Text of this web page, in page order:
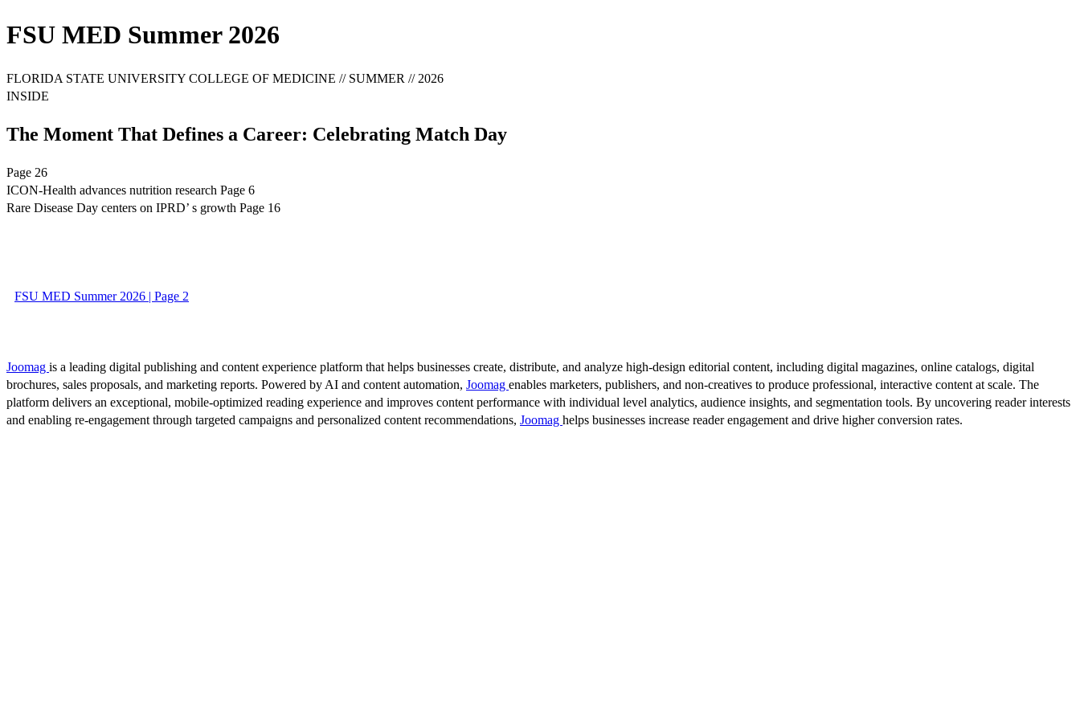
FSU MED Summer 2026
FLORIDA STATE UNIVERSITY COLLEGE OF MEDICINE // SUMMER // 2026
INSIDE
The Moment That Defines a Career: Celebrating Match Day
Page 26
ICON-Health advances nutrition research Page 6
Rare Disease Day centers on IPRD’ s growth Page 16
FSU MED Summer 2026 | Page 2
Joomag is a leading digital publishing and content experience platform that helps businesses create, distribute, and analyze high-design editorial content, including digital magazines, online catalogs, digital
brochures, sales proposals, and marketing reports. Powered by AI and content automation, Joomag enables marketers, publishers, and non-creatives to produce professional, interactive content at scale. The
platform delivers an exceptional, mobile-optimized reading experience and improves content performance with individual level analytics, audience insights, and segmentation tools. By uncovering reader interests
and enabling re-engagement through targeted campaigns and personalized content recommendations, Joomag helps businesses increase reader engagement and drive higher conversion rates.